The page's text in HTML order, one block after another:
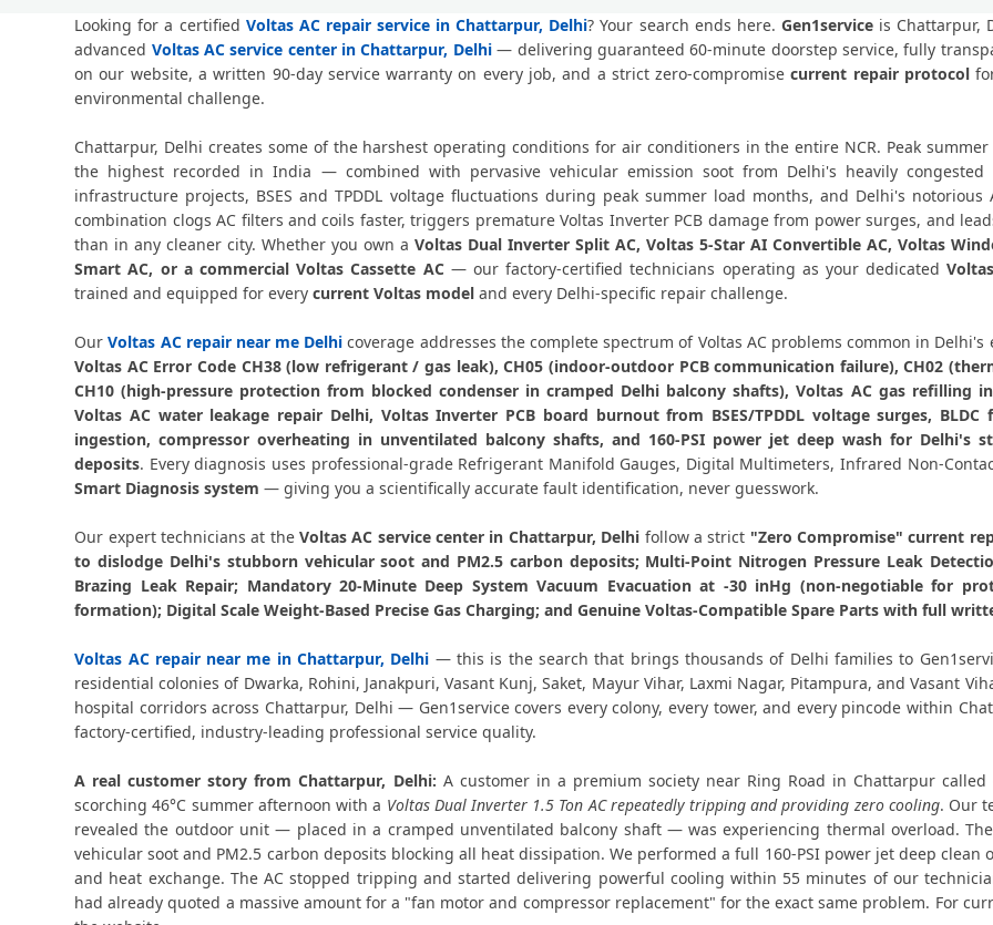
Voltas AC Error Code CH38
Emergency Voltas AC Repair
Voltas AC Deep Cleaning
Voltas AC Installation Chattarpur
Voltas AC Annual Maintenance
Voltas AC Copper Pipe Repair
Voltas AC Fan Motor Repair
Affordable Voltas AC Repair
Voltas Split AC Repair Service
Voltas Window AC Service Center
Voltas AC Capacitor Replacement
Voltas AC Sensor Repair
Voltas AC Stabilizer Issue Repair
Voltas AC Drain Pipe Leakage
Voltas AC Indoor and
Looking for a certified Voltas AC repair service in Chattarpur, Delhi? Your search ends here. Gen1serviceis Chattarpur,
advanced Voltas AC service center in Chattarpur, Delhi— delivering guaranteed 60-minute doorstep service, fully
on our website, a written 90-day service warranty on every job, and a strict zero-compromisecurrent repair protocol
environmental challenge.
Chattarpur, Delhi creates some of the harshest operating conditions for air conditioners in the entire NCR. Peak
the highest recorded in India — combined with pervasive vehicular emission soot from Delhi's heavily
infrastructure projects, BSES and TPDDL voltage fluctuations during peak summer load months, and Delhi's
combination clogs AC filters and coils faster, triggers premature Voltas Inverter PCB damage from power surges, and
than in any cleaner city. Whether you own aVoltas Dual Inverter Split AC, Voltas 5-Star AI Convertible AC, Voltas
Smart AC, or a commercial Voltas Cassette AC— our factory-certified technicians operating as your dedicated
trained and equipped for everycurrent Voltas model and every Delhi-specific repair challenge.
OurVoltas AC repair near me Delhi coverage addresses the complete spectrum of Voltas AC problems common in Delhi's
Voltas AC Error Code CH38 (low refrigerant / gas leak), CH05 (indoor-outdoor PCB communication failure), CH02
CH10 (high-pressure protection from blocked condenser in cramped Delhi balcony shafts), Voltas AC gas
Voltas AC water leakage repair Delhi, Voltas Inverter PCB board burnout from BSES/TPDDL voltage surges,
ingestion, compressor overheating in unventilated balcony shafts, and 160-PSI power jet deep wash for Delhi's
deposits. Every diagnosis uses professional-grade Refrigerant Manifold Gauges, Digital Multimeters, Infrared Non-
Smart Diagnosis system — giving you a scientifically accurate fault identification, never guesswork.
Our expert technicians at the Voltas AC service center in Chattarpur, Delhi follow a strict "Zero Compromise" current
to dislodge Delhi's stubborn vehicular soot and PM2.5 carbon deposits; Multi-Point Nitrogen Pressure Leak
Brazing Leak Repair; Mandatory 20-Minute Deep System Vacuum Evacuation at -30 inHg (non-negotiable for
formation); Digital Scale Weight-Based Precise Gas Charging; and Genuine Voltas-Compatible Spare Parts with full
Voltas AC repair near me in Chattarpur, Delhi — this is the search that brings thousands of Delhi families to
residential colonies of Dwarka, Rohini, Janakpuri, Vasant Kunj, Saket, Mayur Vihar, Laxmi Nagar, Pitampura, and Vasant
hospital corridors across Chattarpur, Delhi — Gen1service covers every colony, every tower, and every pincode within
factory-certified, industry-leading professional service quality.
A real customer story from Chattarpur, Delhi: A customer in a premium society near Ring Road in Chattarpur
scorching 46°C summer afternoon with a Voltas Dual Inverter 1.5 Ton AC repeatedly tripping and providing zero cooling. Our
revealed the outdoor unit — placed in a cramped unventilated balcony shaft — was experiencing thermal overload.
vehicular soot and PM2.5 carbon deposits blocking all heat dissipation. We performed a full 160-PSI power jet deep
and heat exchange. The AC stopped tripping and started delivering powerful cooling within 55 minutes of our
had already quoted a massive amount for a "fan motor and compressor replacement" for the exact same problem. For